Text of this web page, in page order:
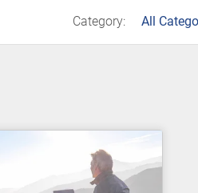
Category: All